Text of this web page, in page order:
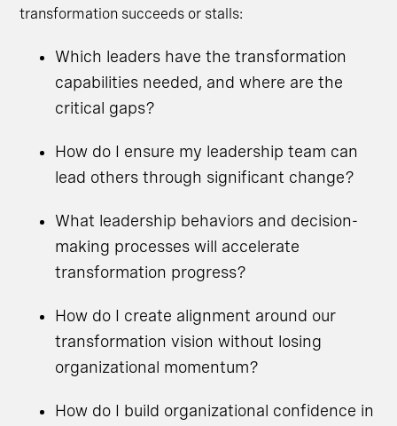
transformation succeeds or stalls:
Which leaders have the transformation
capabilities needed, and where are the
critical gaps?
How do I ensure my leadership team can
lead others through significant change?
What leadership behaviors and decision-
making processes will accelerate
transformation progress?
How do I create alignment around our
transformation vision without losing
organizational momentum?
How do I build organizational confidence in